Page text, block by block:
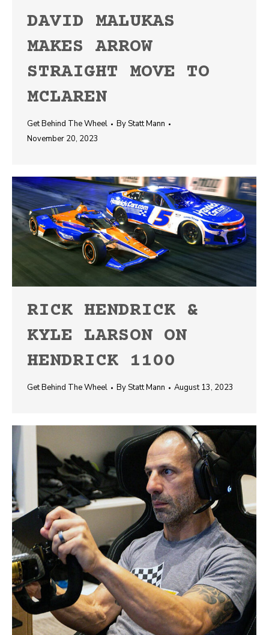
DAVID MALUKAS
MAKES ARROW
STRAIGHT MOVE TO
MCLAREN
Get Behind The Wheel ByStatt Mann
November 20, 2023
RICK HENDRICK &
KYLE LARSON ON
HENDRICK 1100
Get Behind The Wheel ByStatt Mann August 13, 2023